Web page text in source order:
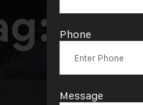
3D
Phone
Message